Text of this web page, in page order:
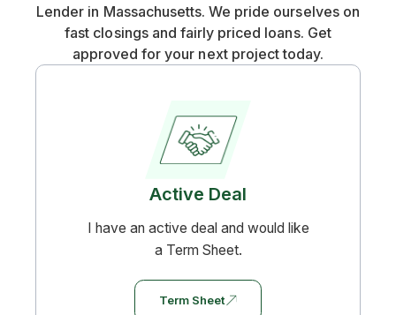
Lender in Massachusetts. We pride ourselves on
fast closings and fairly priced loans. Get
approved for your next project today.
Active Deal
I have an active deal and would like
a Term Sheet.
Term Sheet